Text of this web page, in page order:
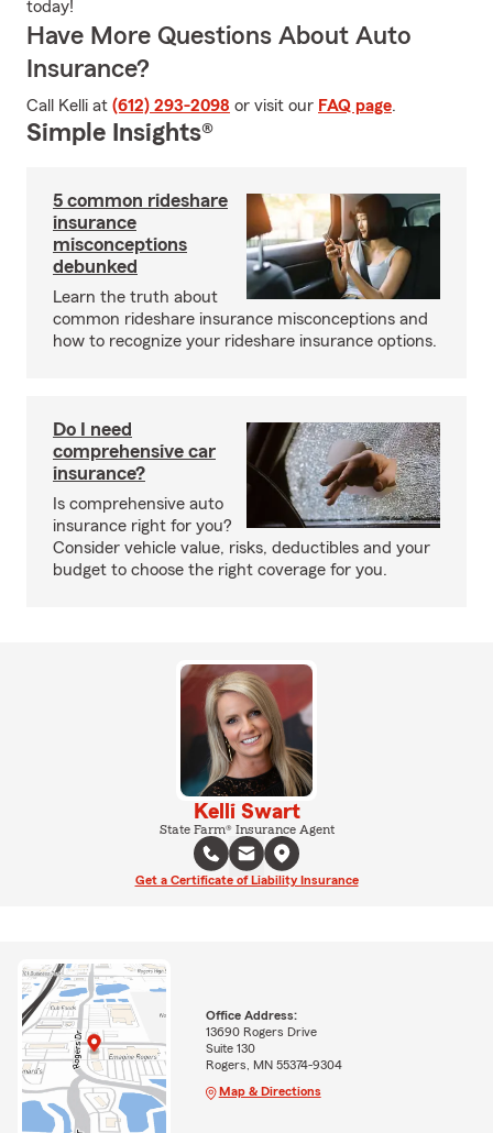
today!
Have More Questions About Auto
Insurance?
Call Kelli at (612) 293-2098 or visit our FAQ page.
Simple Insights®
5 common rideshare
insurance
misconceptions
debunked
Learn the truth about
common rideshare insurance misconceptions and
how to recognize your rideshare insurance options.
Do I need
comprehensive car
insurance?
Is comprehensive auto
insurance right for you?
Consider vehicle value, risks, deductibles and your
budget to choose the right coverage for you.
Kelli Swart
State Farm® Insurance Agent
Get a Certificate of Liability Insurance
Office Address:
13690 Rogers Drive
Suite 130
Rogers, MN 55374-9304
Map & Directions